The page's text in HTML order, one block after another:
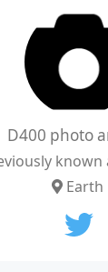
D400 photo
known
Earth